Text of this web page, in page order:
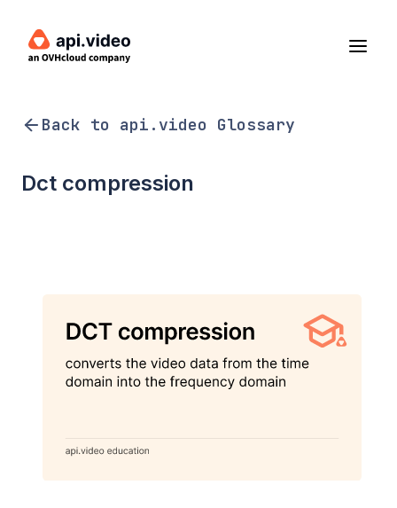
Back to api.video Glossary
Dct compression